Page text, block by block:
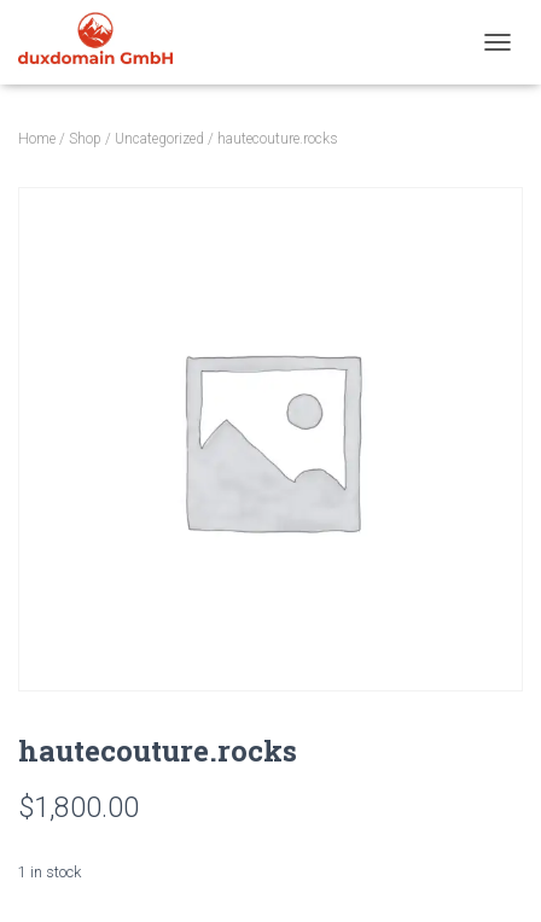
Home / Shop / Uncategorized / hautecouture.rocks
hautecouture.rocks
$1,800.00
1 in stock